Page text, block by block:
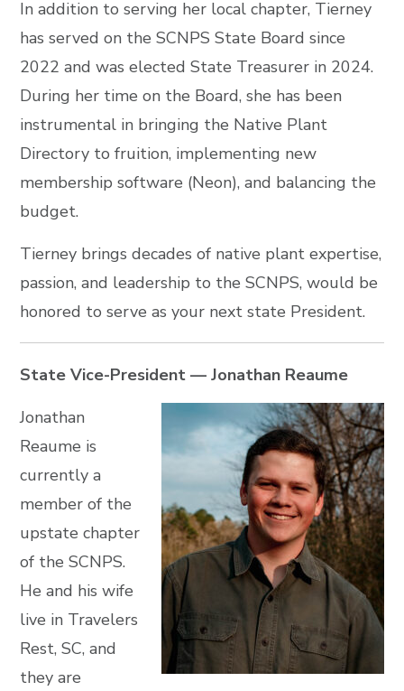
In addition to serving her local chapter, Tierney
has served on the SCNPS State Board since
2022 and was elected State Treasurer in 2024.
During her time on the Board, she has been
instrumental in bringing the Native Plant
Directory to fruition, implementing new
membership software (Neon), and balancing the
budget.
Tierney brings decades of native plant expertise,
passion, and leadership to the SCNPS, would be
honored to serve as your next state President.
State Vice-President — Jonathan Reaume
Jonathan
Reaume is
currently a
member of the
upstate chapter
of the SCNPS.
He and his wife
live in Travelers
Rest, SC, and
they are